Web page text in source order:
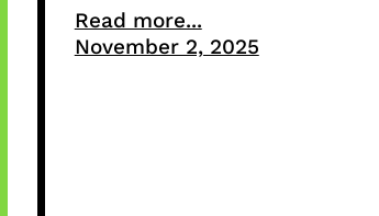
Read more...
November 2, 2025